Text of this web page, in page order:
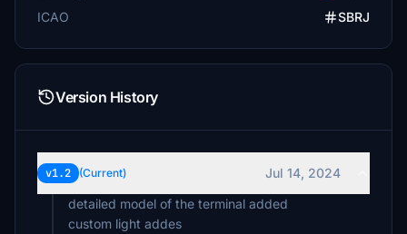
ICAO
SBRJ
Version History
v1.2 (Current)
Jul 14, 2024
detailed model of the terminal added
custom light addes